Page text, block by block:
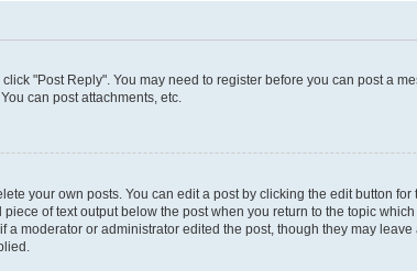
"Post Reply". You may need to register before you can post a
can post attachments, etc.
your own posts. You can edit a post by clicking the edit button
of text output below the post when you return to the topic
moderator or administrator edited the post, though they may leave